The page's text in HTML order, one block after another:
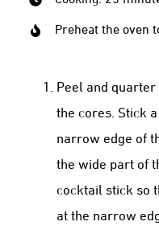
Preheat the oven
Peel and quarter
the cores. Stick
narrow edge of
the wide part of
cocktail stick so
at the narrow